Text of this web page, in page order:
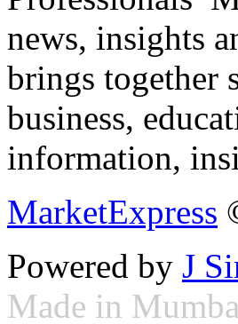
news, insights
brings together
business,
information,
MarketExpress
Powered by J
Made in